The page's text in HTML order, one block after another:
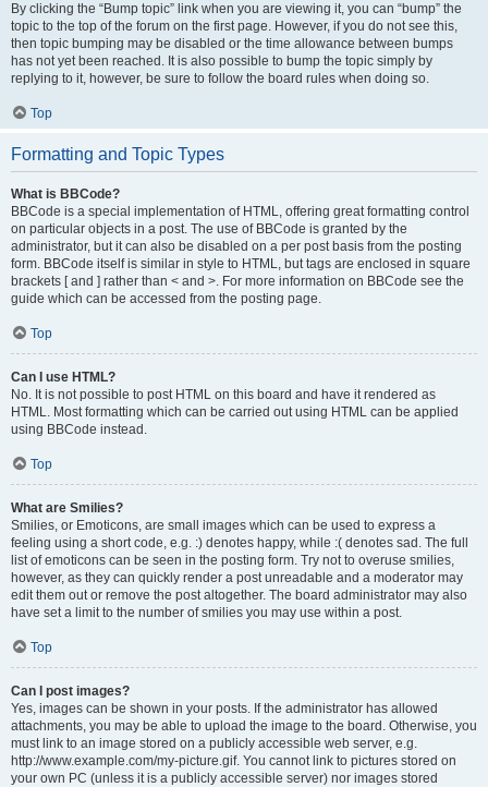
By clicking the “Bump topic” link when you are viewing it, you can “bump” the
topic to the top of the forum on the first page. However, if you do not see this,
then topic bumping may be disabled or the time allowance between bumps
has not yet been reached. It is also possible to bump the topic simply by
replying to it, however, be sure to follow the board rules when doing so.
Top
Formatting and Topic Types
What is BBCode?
BBCode is a special implementation of HTML, offering great formatting control
on particular objects in a post. The use of BBCode is granted by the
administrator, but it can also be disabled on a per post basis from the posting
form. BBCode itself is similar in style to HTML, but tags are enclosed in square
brackets [ and ] rather than < and >. For more information on BBCode see the
guide which can be accessed from the posting page.
Top
Can I use HTML?
No. It is not possible to post HTML on this board and have it rendered as
HTML. Most formatting which can be carried out using HTML can be applied
using BBCode instead.
Top
What are Smilies?
Smilies, or Emoticons, are small images which can be used to express a
feeling using a short code, e.g. :) denotes happy, while :( denotes sad. The full
list of emoticons can be seen in the posting form. Try not to overuse smilies,
however, as they can quickly render a post unreadable and a moderator may
edit them out or remove the post altogether. The board administrator may also
have set a limit to the number of smilies you may use within a post.
Top
Can I post images?
Yes, images can be shown in your posts. If the administrator has allowed
attachments, you may be able to upload the image to the board. Otherwise, you
must link to an image stored on a publicly accessible web server, e.g.
http://www.example.com/my-picture.gif. You cannot link to pictures stored on
your own PC (unless it is a publicly accessible server) nor images stored